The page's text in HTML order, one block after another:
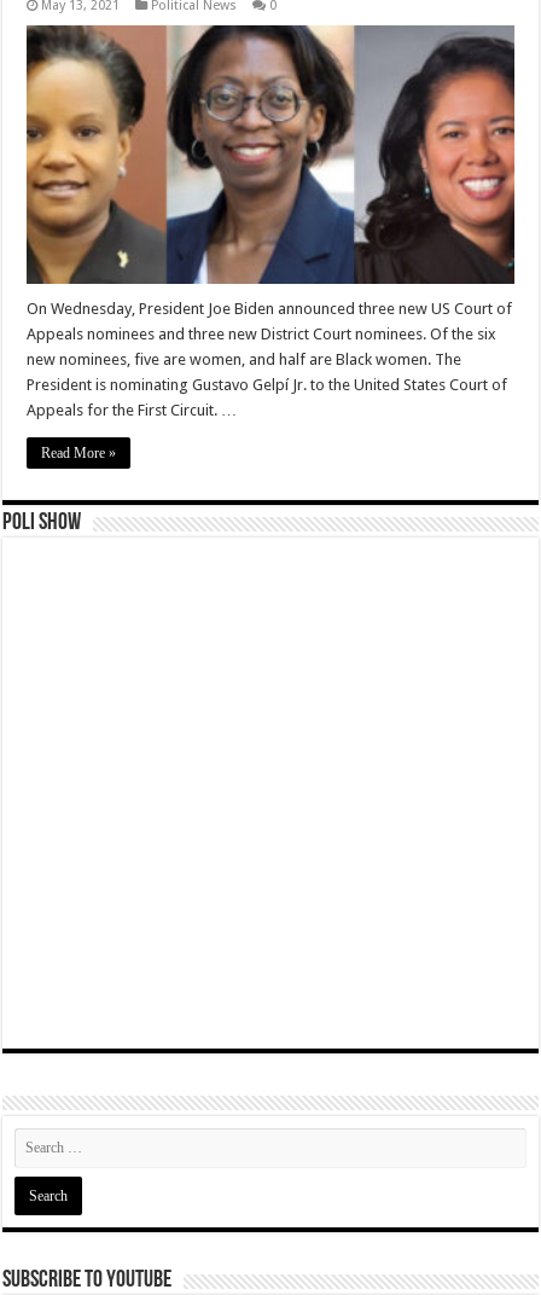
May 13, 2021 Political News 0
On Wednesday, President Joe Biden announced three new US Court of
Appeals nominees and three new District Court nominees. Of the six
new nominees, five are women, and half are Black women. The
President is nominating Gustavo Gelpí Jr. to the United States Court of
Appeals for the First Circuit. …
Read More »
Poli Show
Subscribe To YouTube